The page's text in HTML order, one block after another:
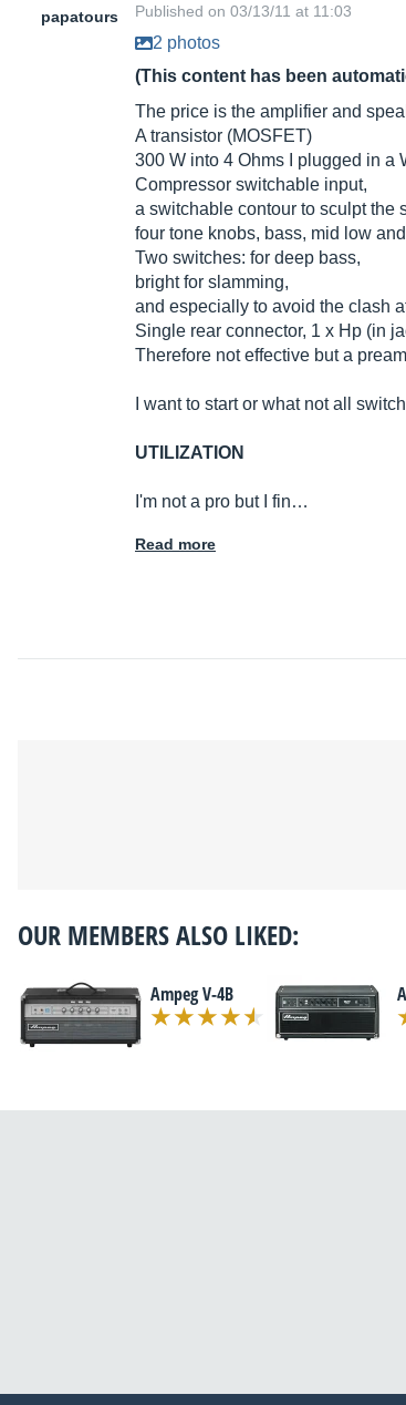
papatours Published on 03/13/11 at 11:03
2 photos
(This content has been
The price is the amplifier and
A transistor (MOSFET)
300 W into 4 Ohms I plugged in a
Compressor switchable input,
a switchable contour to sculpt the
four tone knobs, bass, mid low
Two switches: for deep bass,
bright for slamming,
and especially to avoid the clash
Single rear connector, 1 x Hp (in
Therefore not effective but a
I want to start or what not all
UTILIZATION
I'm not a pro but I fin…
Read more
OUR MEMBERS ALSO LIKED:
Ampeg V-4B